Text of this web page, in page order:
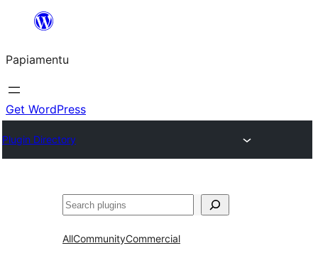
content
Papiamentu
Get WordPress
Plugin Directory
Search
AllCommunityCommercial